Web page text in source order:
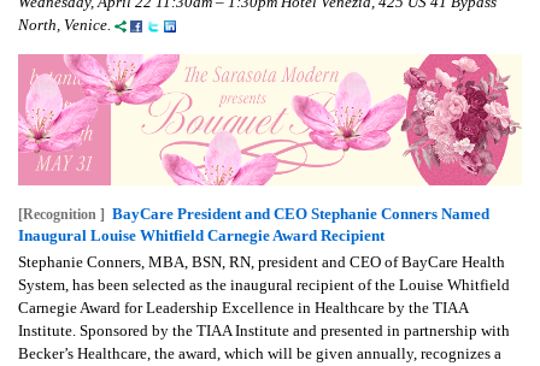
North, Venice.
[Recognition ] BayCare President and CEO Stephanie Conners Named
Inaugural Louise Whitfield Carnegie Award Recipient
Stephanie Conners, MBA, BSN, RN, president and CEO of BayCare Health
System, has been selected as the inaugural recipient of the Louise Whitfield
Carnegie Award for Leadership Excellence in Healthcare by the TIAA
Institute. Sponsored by the TIAA Institute and presented in partnership with
Becker’s Healthcare, the award, which will be given annually, recognizes a